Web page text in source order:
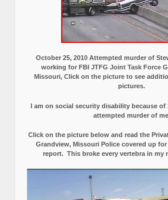
October 25, 2010 Attempted murder of
working for FBI JTFG Joint Task Force
Missouri, Click on the picture to see
pictures.
I am on social security disability because of
attempted murder of
Click on the picture below and read the
Grandview, Missouri Police covered up
report. This broke every vertebra in my